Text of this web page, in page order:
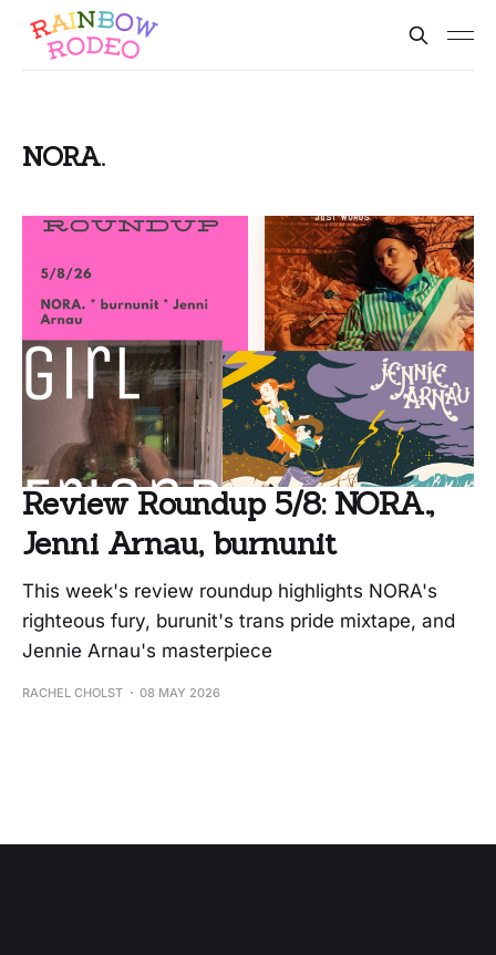
NORA.
Review Roundup 5/8: NORA.,
Jenni Arnau, burnunit
This week's review roundup highlights NORA's
righteous fury, burunit's trans pride mixtape, and
Jennie Arnau's masterpiece
RACHEL CHOLST 08 MAY 2026